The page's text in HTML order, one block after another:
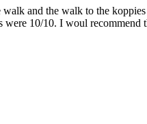
and the walk to the
were 10/10. I woul recommend